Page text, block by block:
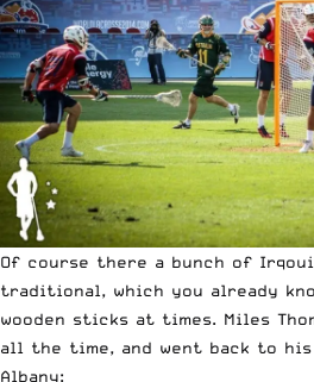
Of course there a bunch of
traditional, which you already
wooden sticks at times. Miles
all the time, and went back to his
Albany: